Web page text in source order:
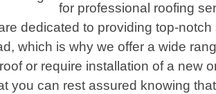
for professional roofing
dedicated to providing top-
which is why we offer a wide
or require installation of a new
you can rest assured knowing